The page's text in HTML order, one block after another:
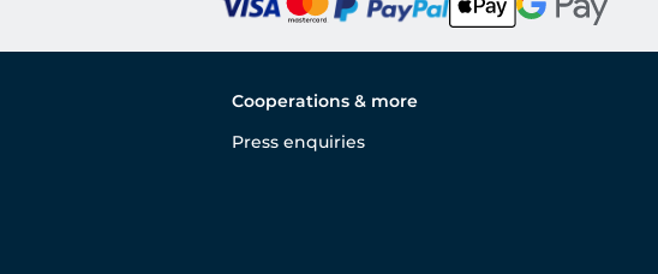
Cooperations & more
Press enquiries